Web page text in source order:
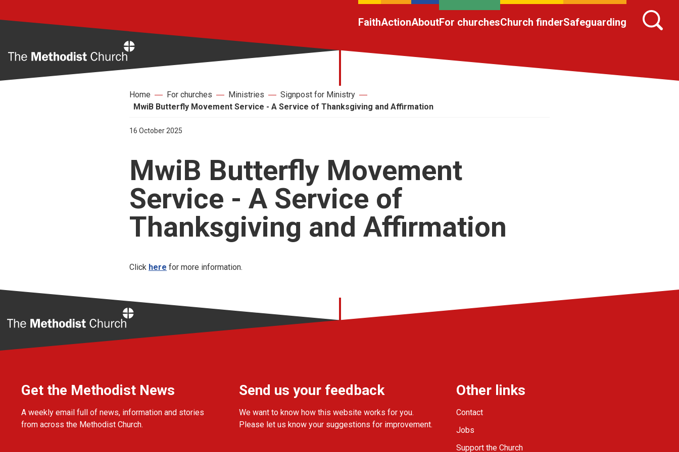
FaithActionAboutFor churchesChurch finderSafeguarding
Home For churches Ministries
Signpost for Ministry
MwiB Butterfly Movement Service - A Service of Thanksgiving and Affirmation
16 October 2025
MwiB Butterfly Movement
Service - A Service of
Thanksgiving and Affirmation
Click here for more information.
Get the Methodist News
A weekly email full of news, information and stories
from across the Methodist Church.
Send us your feedback
We want to know how this website works for you.
Please let us know your suggestions for improvement.
Other links
Contact
Jobs
Support the Church